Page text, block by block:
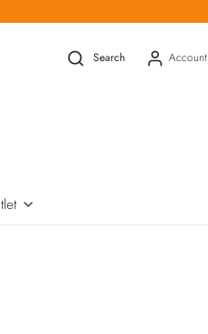
Search Account